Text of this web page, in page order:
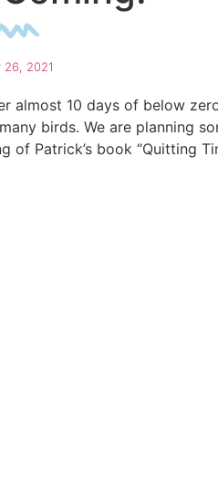
26, 2021
almost 10 days of below
birds. We are planning
Patrick’s book “Quitting